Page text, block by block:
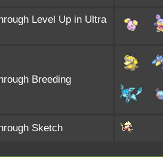
Level Up in Ultra
Breeding
Sketch